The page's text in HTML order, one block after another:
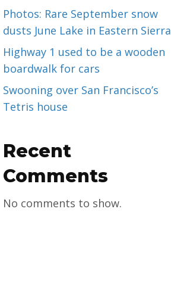
Photos: Rare September snow
dusts June Lake in Eastern Sierra
Highway 1 used to be a wooden
boardwalk for cars
Swooning over San Francisco’s
Tetris house
Recent
Comments
No comments to show.